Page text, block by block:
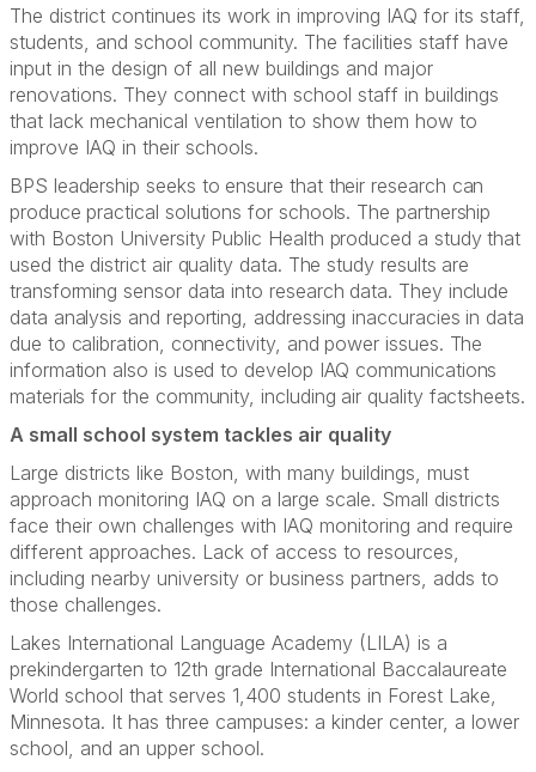
The district continues its work in improving IAQ for its staff,
students, and school community. The facilities staff have
input in the design of all new buildings and major
renovations. They connect with school staff in buildings
that lack mechanical ventilation to show them how to
improve IAQ in their schools.
BPS leadership seeks to ensure that their research can
produce practical solutions for schools. The partnership
with Boston University Public Health produced a study that
used the district air quality data. The study results are
transforming sensor data into research data. They include
data analysis and reporting, addressing inaccuracies in data
due to calibration, connectivity, and power issues. The
information also is used to develop IAQ communications
materials for the community, including air quality factsheets.
A small school system tackles air quality
Large districts like Boston, with many buildings, must
approach monitoring IAQ on a large scale. Small districts
face their own challenges with IAQ monitoring and require
different approaches. Lack of access to resources,
including nearby university or business partners, adds to
those challenges.
Lakes International Language Academy (LILA) is a
prekindergarten to 12th grade International Baccalaureate
World school that serves 1,400 students in Forest Lake,
Minnesota. It has three campuses: a kinder center, a lower
school, and an upper school.